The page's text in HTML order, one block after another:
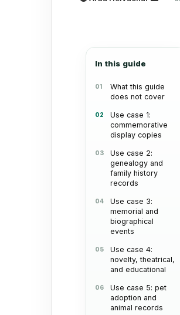
In this guide
What this guide
does not cover
Use case 1:
commemorative
display copies
Use case 2:
genealogy and
family history
records
Use case 3:
memorial and
biographical
events
Use case 4:
novelty, theatrical,
and educational
Use case 5: pet
adoption and
animal records